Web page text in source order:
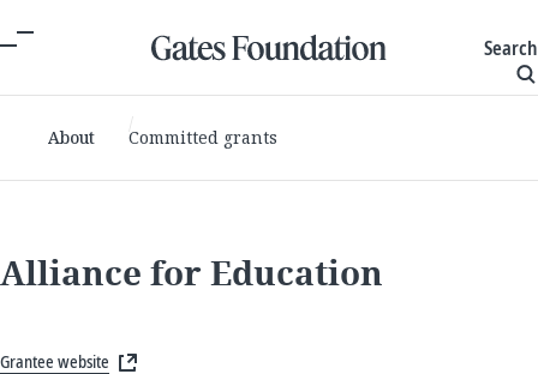
Search
About Committed grants
Alliance for Education
Grantee website